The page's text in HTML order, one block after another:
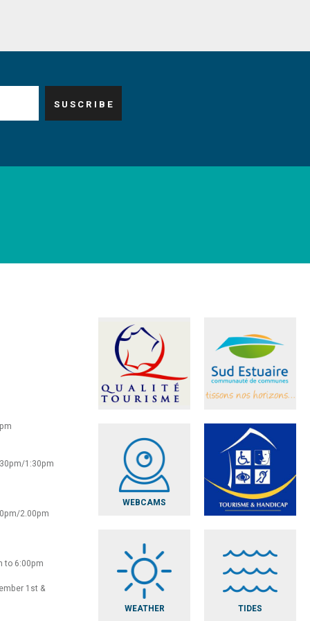
1:30pm
2.00pm
to 6:00pm
1st &
WEBCAMS
WEATHER TIDES